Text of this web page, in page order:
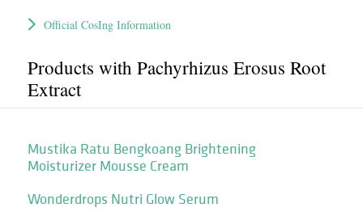
Official CosIng Information
Products with Pachyrhizus Erosus Root
Extract
Mustika Ratu Bengkoang Brightening
Moisturizer Mousse Cream
Wonderdrops Nutri Glow Serum